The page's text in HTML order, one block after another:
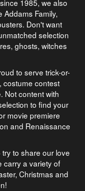
1985, we also
Family,
Don't want
selection
ghosts, witches
to serve trick-or-
costume contest
Not content with
to find your
movie premiere
and Renaissance
to share our love
carry a variety of
Christmas and